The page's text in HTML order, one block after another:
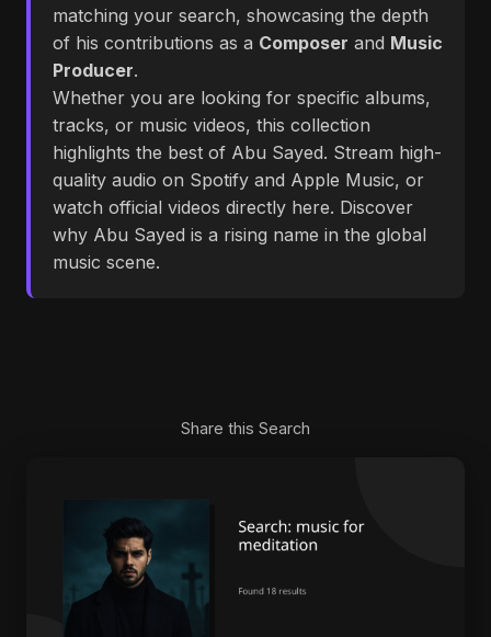
matching your search, showcasing the depth
of his contributions as a Composer and Music
Producer.
Whether you are looking for specific albums,
tracks, or music videos, this collection
highlights the best of Abu Sayed. Stream high-
quality audio on Spotify and Apple Music, or
watch official videos directly here. Discover
why Abu Sayed is a rising name in the global
music scene.
Share this Search